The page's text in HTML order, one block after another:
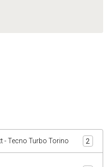
- Tecno Turbo Torino 2